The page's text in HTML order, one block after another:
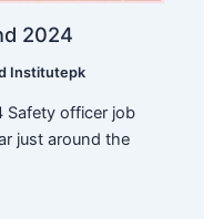
2024
Institutepk
Safety officer job
just around the